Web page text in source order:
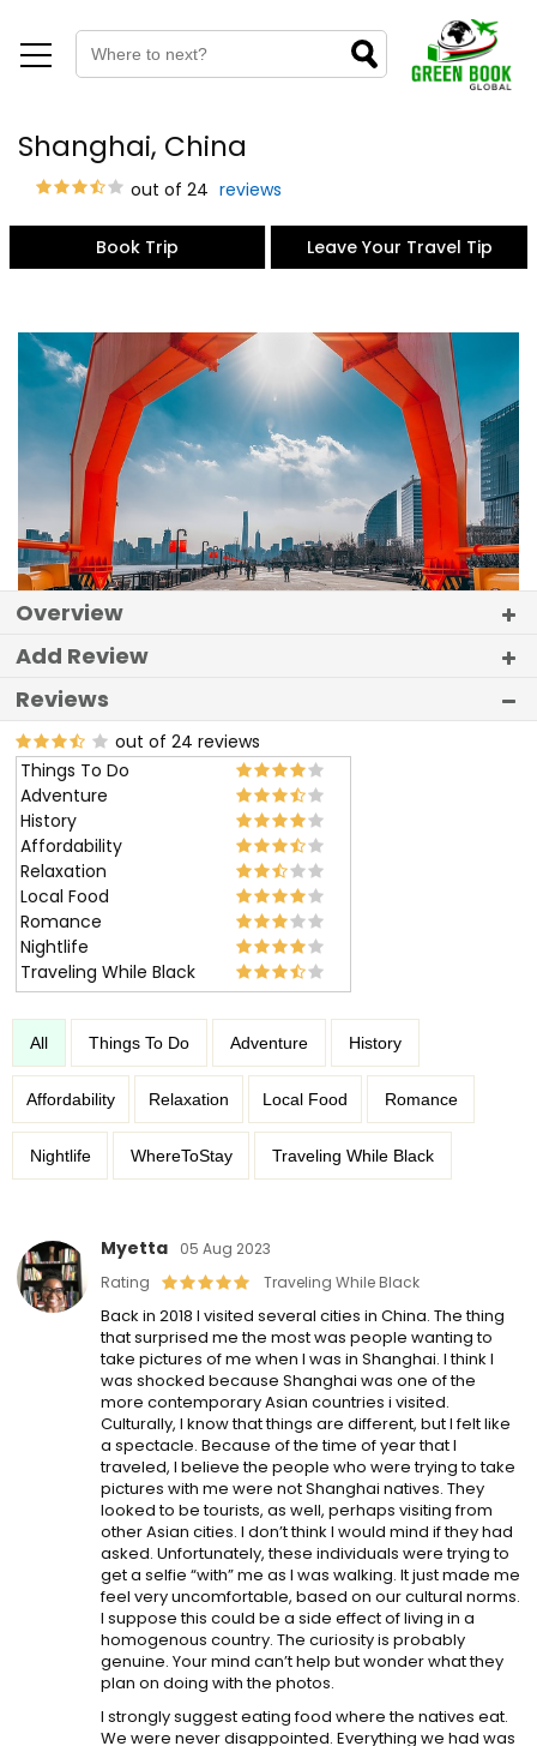
Shanghai, China
out of 24 reviews
Book Trip Leave Your Travel Tip
Overview
Add Review
Reviews
out of 24 reviews
Things To Do
Adventure
History
Affordability
Relaxation
Local Food
Romance
Nightlife
Traveling While Black
All Things To Do Adventure History
Affordability Relaxation Local Food Romance
Nightlife WhereToStay Traveling While Black
Myetta
05 Aug 2023
Rating
Traveling While Black
Back in 2018 I visited several cities in China. The thing
that surprised me the most was people wanting to
take pictures of me when I was in Shanghai. I think I
was shocked because Shanghai was one of the
more contemporary Asian countries i visited.
Culturally, I know that things are different, but I felt like
a spectacle. Because of the time of year that I
traveled, I believe the people who were trying to take
pictures with me were not Shanghai natives. They
looked to be tourists, as well, perhaps visiting from
other Asian cities. I don’t think I would mind if they had
asked. Unfortunately, these individuals were trying to
get a selfie “with” me as I was walking. It just made me
feel very uncomfortable, based on our cultural norms.
I suppose this could be a side effect of living in a
homogenous country. The curiosity is probably
genuine. Your mind can’t help but wonder what they
plan on doing with the photos.
I strongly suggest eating food where the natives eat.
We were never disappointed. Everything we had was